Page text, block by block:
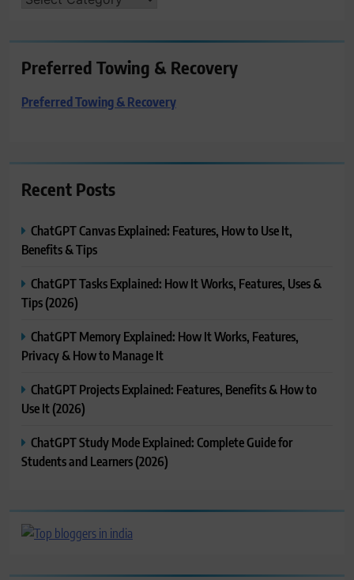
Preferred Towing & Recovery
Preferred Towing & Recovery
Recent Posts
ChatGPT Canvas Explained: Features, How to Use It,
Benefits & Tips
ChatGPT Tasks Explained: How It Works, Features, Uses &
Tips (2026)
ChatGPT Memory Explained: How It Works, Features,
Privacy & How to Manage It
ChatGPT Projects Explained: Features, Benefits & How to
Use It (2026)
ChatGPT Study Mode Explained: Complete Guide for
Students and Learners (2026)